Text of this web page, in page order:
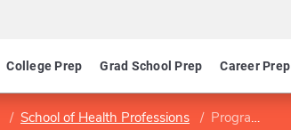
College Prep Grad School Prep Career Prep
School of Health Professions Program in Physical Therapy